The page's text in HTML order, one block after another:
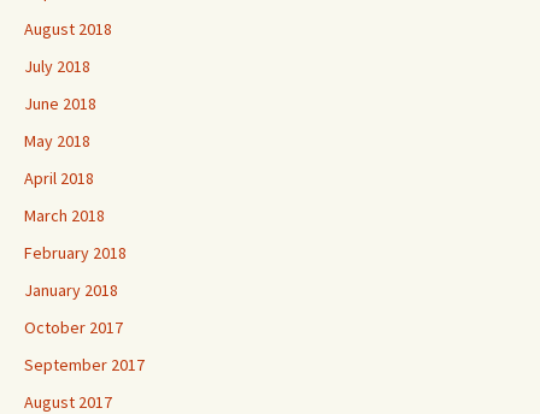
August 2018
July 2018
June 2018
May 2018
April 2018
March 2018
February 2018
January 2018
October 2017
September 2017
August 2017